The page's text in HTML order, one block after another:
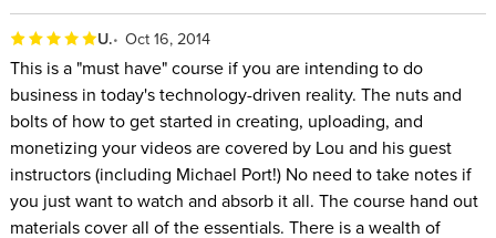
U. Oct 16, 2014
This is a "must have" course if you are intending to do
business in today's technology-driven reality. The nuts and
bolts of how to get started in creating, uploading, and
monetizing your videos are covered by Lou and his guest
instructors (including Michael Port!) No need to take notes if
you just want to watch and absorb it all. The course hand out
materials cover all of the essentials. There is a wealth of